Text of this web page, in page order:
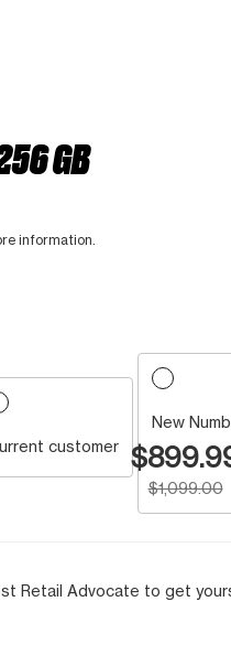
GB
information.
customer
New
$1,099.00
Retail Advocate to get